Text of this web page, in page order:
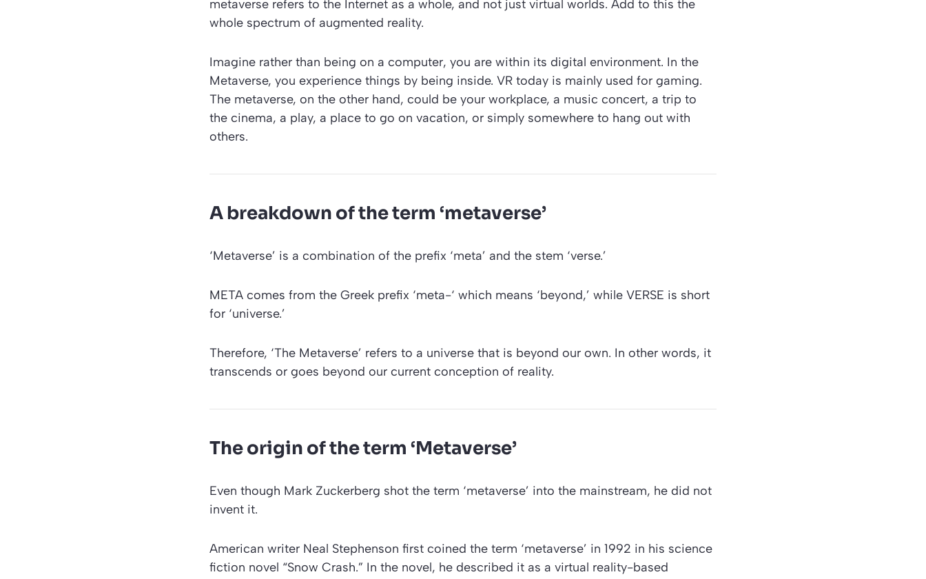
metaverse refers to the Internet as a whole, and not just virtual worlds. Add to this the
whole spectrum of augmented reality.
Imagine rather than being on a computer, you are within its digital environment. In the
Metaverse, you experience things by being inside. VR today is mainly used for gaming.
The metaverse, on the other hand, could be your workplace, a music concert, a trip to
the cinema, a play, a place to go on vacation, or simply somewhere to hang out with
others.
A breakdown of the term ‘metaverse’
‘Metaverse’ is a combination of the prefix ‘meta’ and the stem ‘verse.’
META comes from the Greek prefix ‘meta-‘ which means ‘beyond,’ while VERSE is short
for ‘universe.’
Therefore, ‘The Metaverse’ refers to a universe that is beyond our own. In other words, it
transcends or goes beyond our current conception of reality.
The origin of the term ‘Metaverse’
Even though Mark Zuckerberg shot the term ‘metaverse’ into the mainstream, he did not
invent it.
American writer Neal Stephenson first coined the term ‘metaverse’ in 1992 in his science
fiction novel “Snow Crash.” In the novel, he described it as a virtual reality-based